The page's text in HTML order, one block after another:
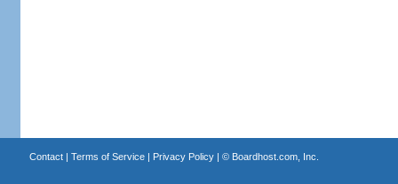
Contact| Terms of Service| Privacy Policy| © Boardhost.com, Inc.